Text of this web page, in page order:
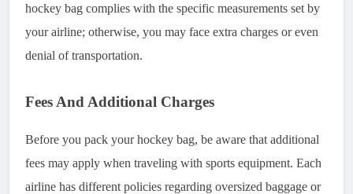
hockey bag complies with the specific measurements set by
your airline; otherwise, you may face extra charges or even
denial of transportation.
Fees And Additional Charges
Before you pack your hockey bag, be aware that additional
fees may apply when traveling with sports equipment. Each
airline has different policies regarding oversized baggage or